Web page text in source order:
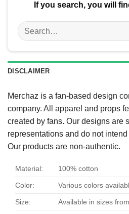
If you search, you will
Search
for:
DISCLAIMER
Merchaz is a fan-based design
company. All apparel and props
created by fans. Our designs are
representations and do not
Our products are non-authentic.
Material: 100% cotton
Color: Various colors
Size: Available in sizes